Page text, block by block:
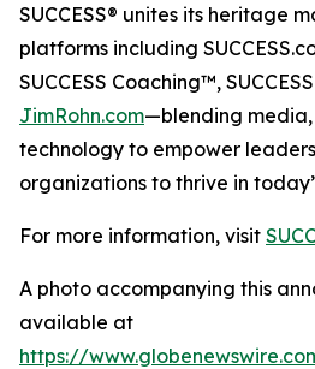
SUCCESS® unites its heritage
platforms including
SUCCESS Coaching™,
JimRohn.com—blending
technology to empower
organizations to thrive in
For more information, visit
A photo accompanying this
available at
https://